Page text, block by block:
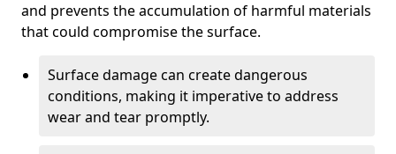
and prevents the accumulation of harmful materials
that could compromise the surface.
Surface damage can create dangerous
conditions, making it imperative to address
wear and tear promptly.